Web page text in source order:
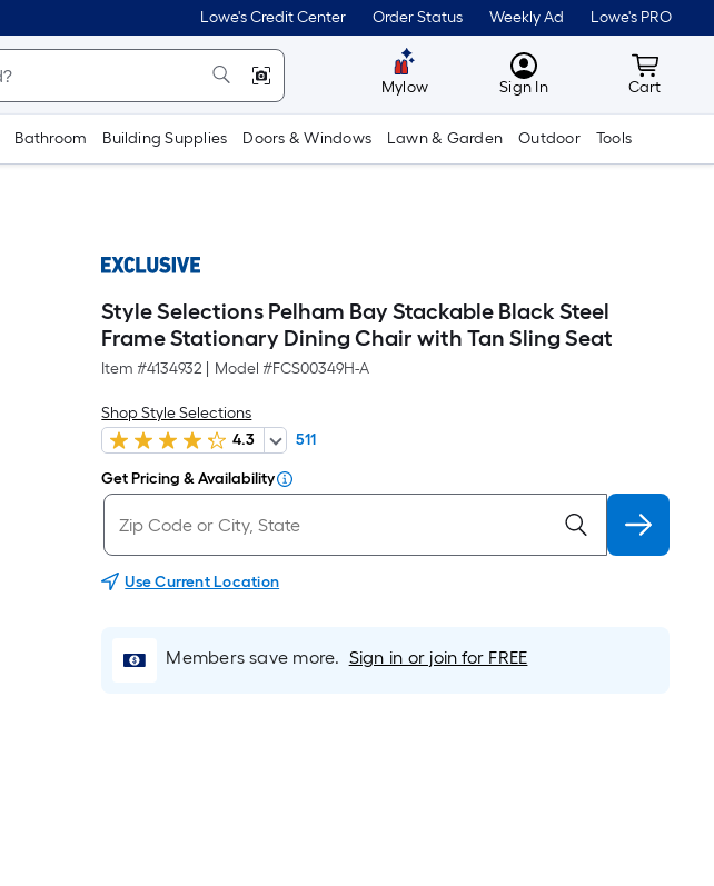
Lowe's Credit Center Order Status Weekly Ad Lowe's PRO
Mylow MyLowes
Sign In Cart
Cart
Bathroom Building Supplies Doors & Windows Lawn & Garden Outdoor Tools
Style Selections Pelham Bay Stackable Black Steel
Frame Stationary Dining Chair with Tan Sling Seat
Item #4134932 Model #FCS00349H-A
Shop Style Selections
4.3
511
Get Pricing & Availability
Use Current Location
Members save more. Sign in or join for FREE